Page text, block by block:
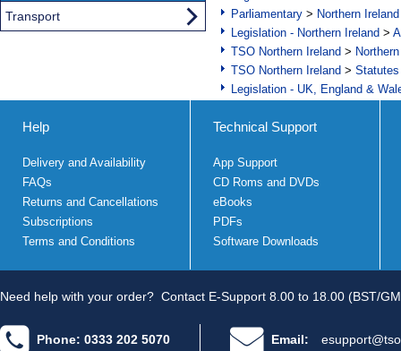
Parliamentary > Northern Ireland
Legislation - Northern Ireland >
TSO Northern Ireland >
TSO Northern Ireland >
Legislation - UK, England &
Transport
Help
Delivery and Availability
FAQs
Returns and Cancellations
Subscriptions
Terms and Conditions
Technical Support
App Support
CD Roms and DVDs
eBooks
PDFs
Software Downloads
Need help with your order? Contact E-Support 8.00 to 18.00 (BST/
Phone: 0333 202 5070 Email: